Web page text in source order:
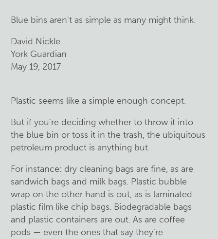
Blue bins aren't as simple as many might think.
David Nickle
York Guardian
May 19, 2017
Plastic seems like a simple enough concept.
But if you’re deciding whether to throw it into
the blue bin or toss it in the trash, the ubiquitous
petroleum product is anything but.
For instance: dry cleaning bags are fine, as are
sandwich bags and milk bags. Plastic bubble
wrap on the other hand is out, as is laminated
plastic film like chip bags. Biodegradable bags
and plastic containers are out. As are coffee
pods — even the ones that say they’re